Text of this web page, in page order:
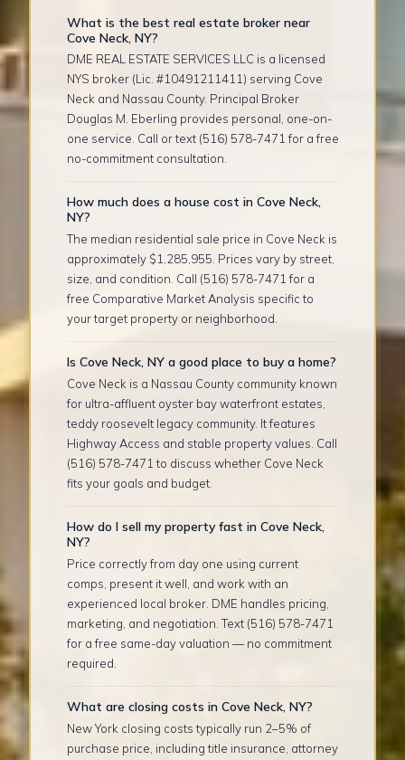
What is the best real estate broker near
Cove Neck, NY?
DME REAL ESTATE SERVICES LLC is a licensed
NYS broker (Lic. #10491211411) serving Cove
Neck and Nassau County. Principal Broker
Douglas M. Eberling provides personal, one-on-
one service. Call or text (516) 578-7471 for a free
no-commitment consultation.
How much does a house cost in Cove Neck,
NY?
The median residential sale price in Cove Neck is
approximately $1,285,955. Prices vary by street,
size, and condition. Call (516) 578-7471 for a
free Comparative Market Analysis specific to
your target property or neighborhood.
Is Cove Neck, NY a good place to buy a home?
Cove Neck is a Nassau County community known
for ultra-affluent oyster bay waterfront estates,
teddy roosevelt legacy community. It features
Highway Access and stable property values. Call
(516) 578-7471 to discuss whether Cove Neck
fits your goals and budget.
How do I sell my property fast in Cove Neck,
NY?
Price correctly from day one using current
comps, present it well, and work with an
experienced local broker. DME handles pricing,
marketing, and negotiation. Text (516) 578-7471
for a free same-day valuation — no commitment
required.
What are closing costs in Cove Neck, NY?
New York closing costs typically run 2–5% of
purchase price, including title insurance, attorney